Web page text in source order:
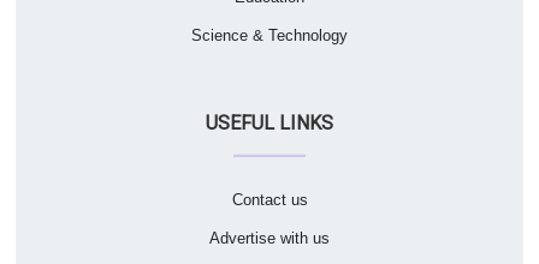
Science & Technology
USEFUL LINKS
Contact us
Advertise with us